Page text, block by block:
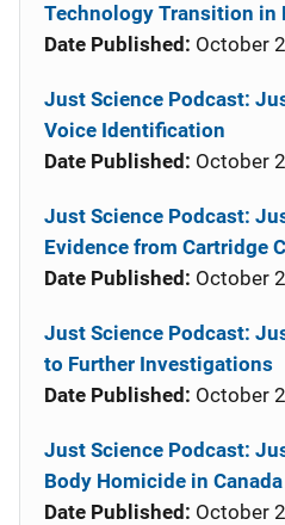
Technology Transition in
Date Published: October
Just Science Podcast:
Voice Identification
Date Published: October
Just Science Podcast:
Evidence from Cartridge
Date Published: October
Just Science Podcast:
to Further Investigations
Date Published: October
Just Science Podcast:
Body Homicide in Canada
Date Published: October